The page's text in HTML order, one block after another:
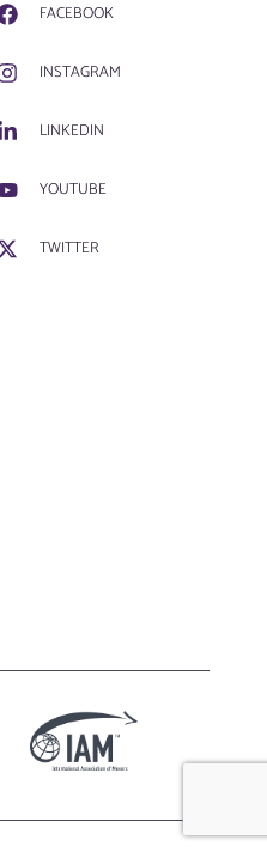
FACEBOOK
INSTAGRAM
LINKEDIN
YOUTUBE
TWITTER